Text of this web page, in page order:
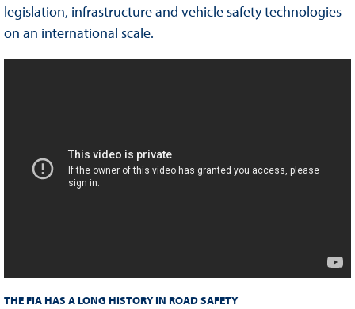
legislation, infrastructure and vehicle safety technologies
on an international scale.
THE FIA HAS A LONG HISTORY IN ROAD SAFETY